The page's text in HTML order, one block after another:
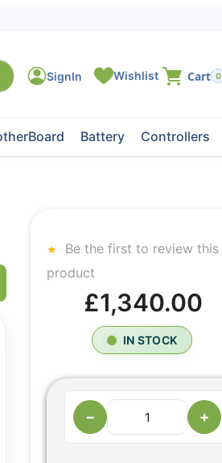
0
Battery Controllers
Be the first to review this
product
£1,340.00
IN STOCK
− +